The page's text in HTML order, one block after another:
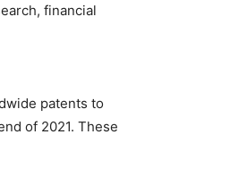
financial
patents to
of 2021. These